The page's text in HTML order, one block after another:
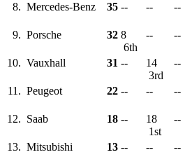
8. Mercedes-Benz 35 -- -- --
9. Porsche 32 8
6th
-- --
10. Vauxhall 31 --
14
3rd
--
11. Peugeot 22 -- -- --
12. Saab 18 --
18
1st
--
13. Mitsubishi 13 -- -- --